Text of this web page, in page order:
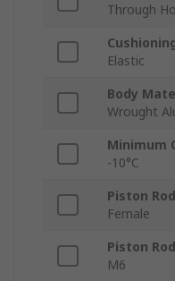
Through
Elastic
Body
Wrought
Minimum
-10°C
Piston
Female
Piston
M6